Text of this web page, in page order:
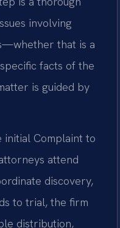
involving
that is a
facts of the
is guided by
initial Complaint to
attend
discovery,
to trial, the firm
distribution,